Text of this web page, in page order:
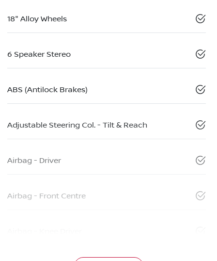
18" Alloy Wheels
6 Speaker Stereo
ABS (Antilock Brakes)
Adjustable Steering Col. - Tilt & Reach
Airbag - Driver
Airbag - Front Centre